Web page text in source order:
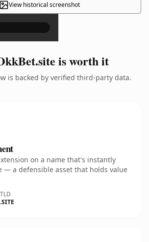
View historical screenshot
×
is worth it
is backed by verified third-party data.
on a name that's instantly
— a defensible asset that holds value
TLD
.SITE